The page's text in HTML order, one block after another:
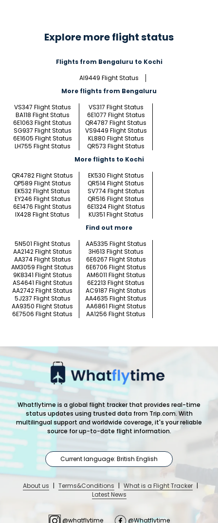
Explore more flight status
Flights from Bengaluru to Kochi
AI9449 Flight Status
More flights from Bengaluru
VS347 Flight Status
VS317 Flight Status
BA118 Flight Status
6E1077 Flight Status
6E1063 Flight Status
QR4787 Flight Status
SG937 Flight Status
VS9449 Flight Status
6E1605 Flight Status
KL880 Flight Status
LH755 Flight Status
QR573 Flight Status
More flights to Kochi
QR4782 Flight Status
EK530 Flight Status
QP589 Flight Status
QR514 Flight Status
EK532 Flight Status
SV774 Flight Status
EY246 Flight Status
QR516 Flight Status
6E1476 Flight Status
6E1324 Flight Status
IX428 Flight Status
KU351 Flight Status
Find out more
5N501 Flight Status
AA5335 Flight Status
AA2142 Flight Status
3H613 Flight Status
AA374 Flight Status
6E6267 Flight Status
AM3059 Flight Status
6E6706 Flight Status
9K8341 Flight Status
AM6011 Flight Status
AS4641 Flight Status
6E2213 Flight Status
AA2742 Flight Status
AC9187 Flight Status
5J237 Flight Status
AA4635 Flight Status
AA9350 Flight Status
AA6861 Flight Status
6E7506 Flight Status
AA1256 Flight Status
Whatflytime is a global flight tracker that provides real-time
status updates using trusted data from Trip.com. With
multilingual support and worldwide coverage, it's your reliable
source for up-to-date flight information.
Current language: British English
About us | Terms&Conditions | What is a Flight Tracker |
Latest News
@whatflytime @Whatflytime